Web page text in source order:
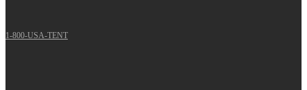
1-800-USA-TENT